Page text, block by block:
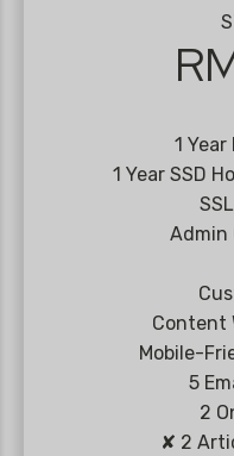
1
1 Year SSD
Admin
Content
Mobile-
5
2
✘ 2